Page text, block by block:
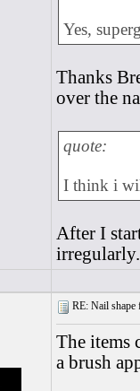
Yes,
Thanks
over the
quote:
I think i
After I
RE: Nail
The items
a brush